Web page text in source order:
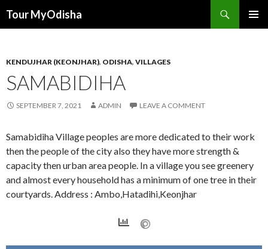
Tour MyOdisha
KENDUJHAR (KEONJHAR), ODISHA, VILLAGES
SAMABIDIHA
SEPTEMBER 7, 2021 ADMIN LEAVE A COMMENT
Samabidiha Village peoples are more dedicated to their work
then the people of the city also they have more strength &
capacity then urban area people. In a village you see greenery
and almost every household has a minimum of one tree in their
courtyards. Address : Ambo,Hatadihi,Keonjhar